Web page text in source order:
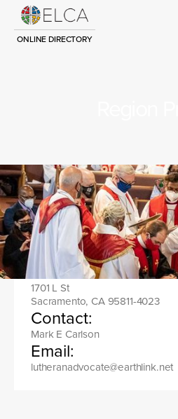
ONLINE DIRECTORY
Region name
Contact
Location address:
1701 L St
Sacramento, CA 95811-4023
Contact:
Mark E Carlson
Email:
lutheranadvocate@earthlink.net